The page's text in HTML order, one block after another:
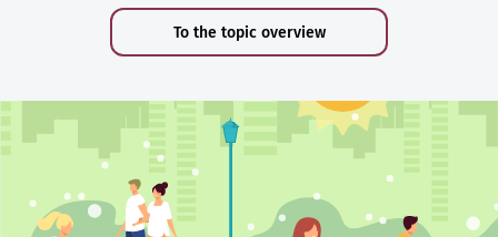
To the topic overview